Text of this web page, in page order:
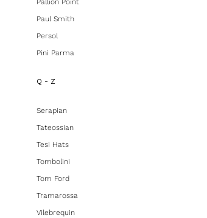
Paul Smith
Persol
Pini Parma
Q - Z
Serapian
Tateossian
Tesi Hats
Tombolini
Tom Ford
Tramarossa
Vilebrequin